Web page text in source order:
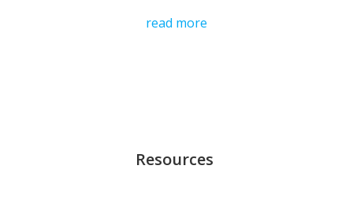
read more
Resources